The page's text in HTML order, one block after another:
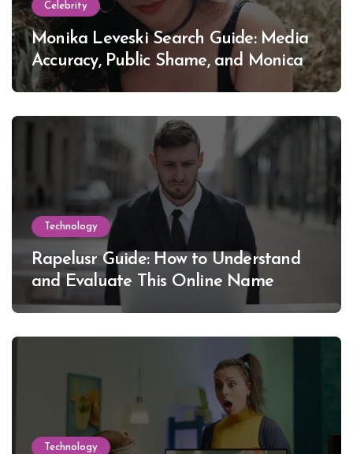
Celebrity
Monika Leveski Search Guide: Media
Accuracy, Public Shame, and Monica
Lewinsky
Technology
Rapelusr Guide: How to Understand
and Evaluate This Online Name
Technology